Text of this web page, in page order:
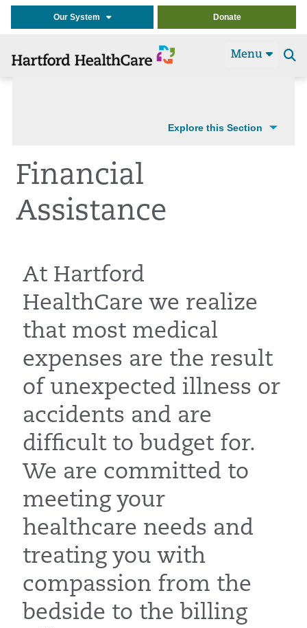
Our System Donate
Menu
Explore this Section
Financial
Assistance
At Hartford
HealthCare we realize
that most medical
expenses are the result
of unexpected illness or
accidents and are
difficult to budget for.
We are committed to
meeting your
healthcare needs and
treating you with
compassion from the
bedside to the billing